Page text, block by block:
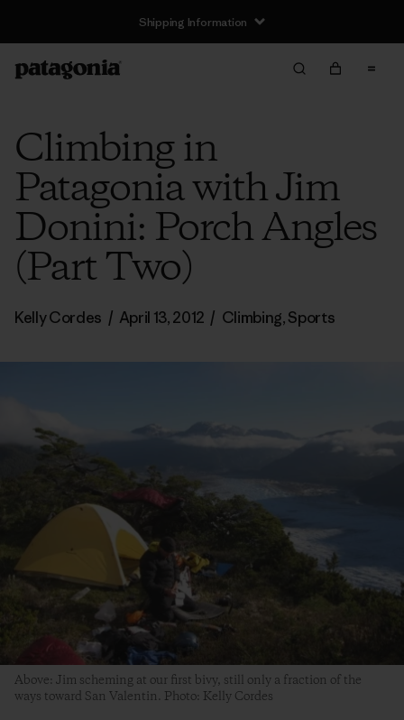
Shipping Information
Climbing in
Patagonia with Jim
Donini: Porch Angles
(Part Two)
Kelly Cordes / April 13, 2012 / Climbing,Sports
Above: Jim scheming at our first bivy, still only a fraction of the
ways toward San Valentin. Photo: Kelly Cordes